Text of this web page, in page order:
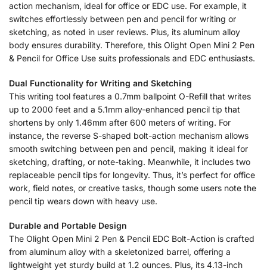
action mechanism, ideal for office or EDC use. For example, it
switches effortlessly between pen and pencil for writing or
sketching, as noted in user reviews. Plus, its aluminum alloy
body ensures durability. Therefore, this Olight Open Mini 2 Pen
& Pencil for Office Use suits professionals and EDC enthusiasts.
Dual Functionality for Writing and Sketching
This writing tool features a 0.7mm ballpoint O-Refill that writes
up to 2000 feet and a 5.1mm alloy-enhanced pencil tip that
shortens by only 1.46mm after 600 meters of writing. For
instance, the reverse S-shaped bolt-action mechanism allows
smooth switching between pen and pencil, making it ideal for
sketching, drafting, or note-taking. Meanwhile, it includes two
replaceable pencil tips for longevity. Thus, it’s perfect for office
work, field notes, or creative tasks, though some users note the
pencil tip wears down with heavy use.
Durable and Portable Design
The Olight Open Mini 2 Pen & Pencil EDC Bolt-Action is crafted
from aluminum alloy with a skeletonized barrel, offering a
lightweight yet sturdy build at 1.2 ounces. Plus, its 4.13-inch